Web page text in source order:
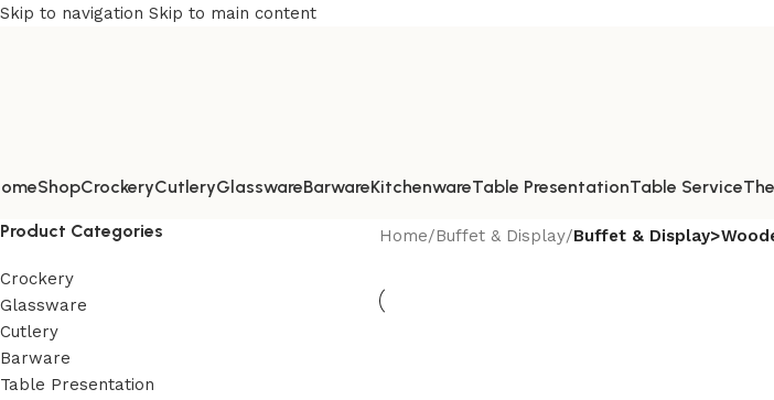
Skip to navigation Skip to main content
ShopCrockeryCutleryGlasswareBarwareKitchenwareTable PresentationTable Service
Product Categories
Crockery
Glassware
Cutlery
Barware
Table Presentation
Home/Buffet & Display/Buffet &